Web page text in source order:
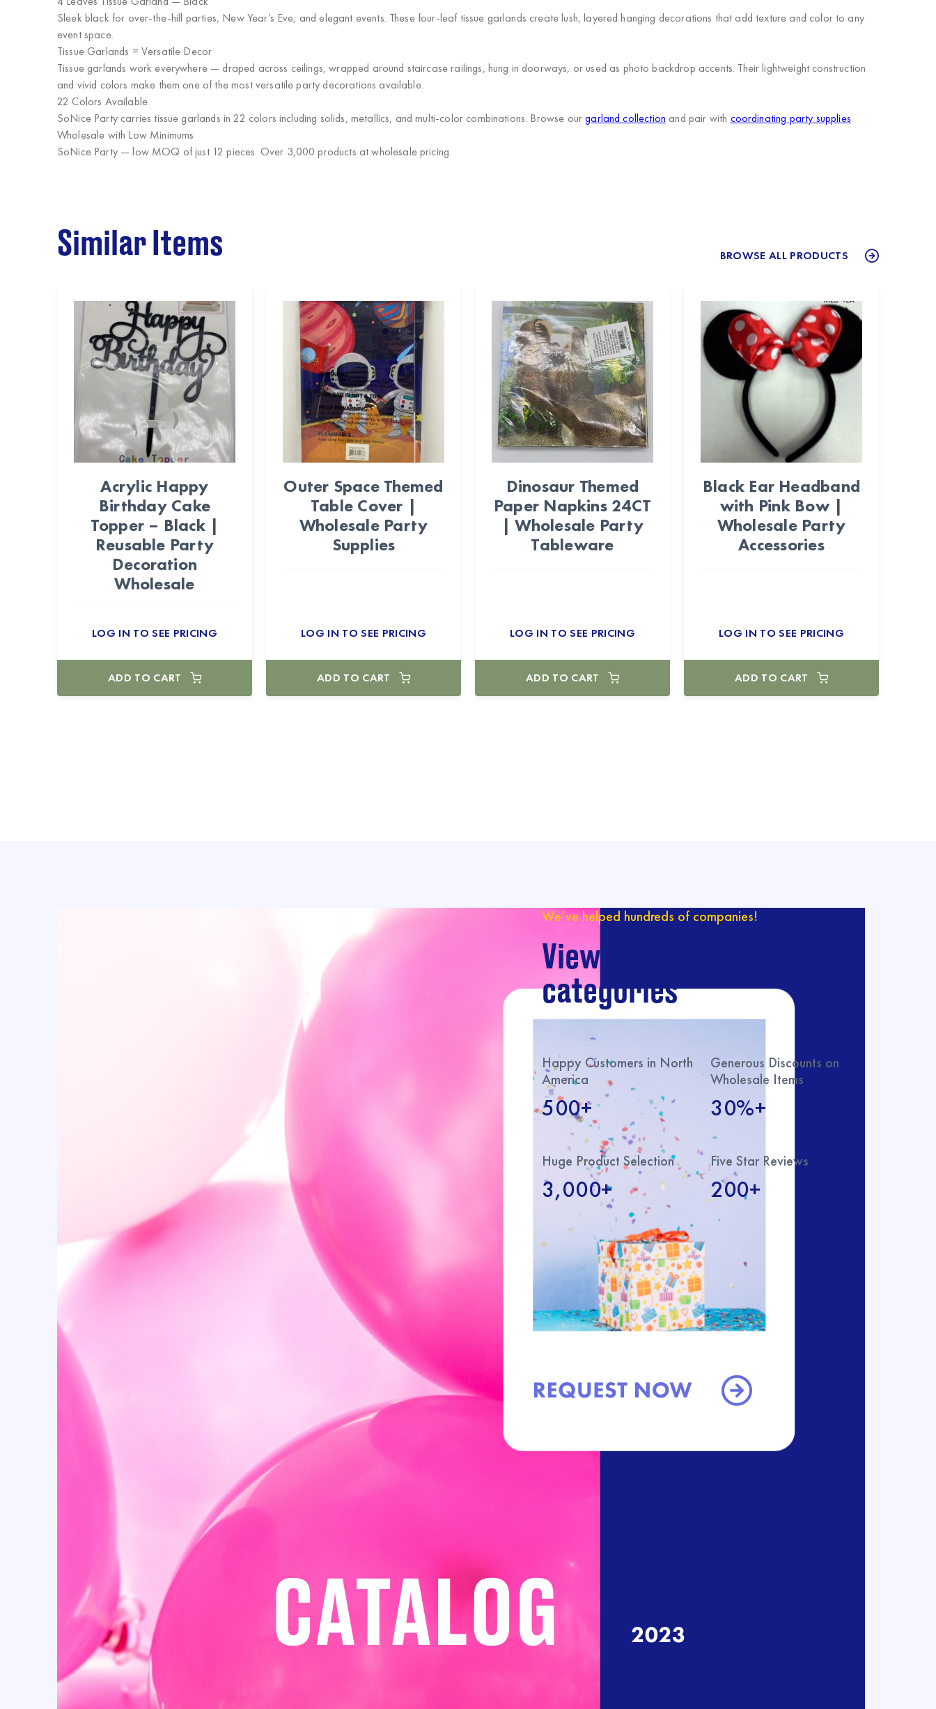
Sleek black for over-the-hill parties, New Year’s Eve, and elegant events. These four-leaf tissue garlands create lush, layered hanging decorations that add texture and color to any
event space.
Tissue Garlands = Versatile Decor
Tissue garlands work everywhere — draped across ceilings, wrapped around staircase railings, hung in doorways, or used as photo backdrop accents. Their lightweight construction
and vivid colors make them one of the most versatile party decorations available.
22 Colors Available
SoNice Party carries tissue garlands in 22 colors including solids, metallics, and multi-color combinations. Browse ourgarland collection and pair with coordinating party supplies.
Wholesale with Low Minimums
SoNice Party— low MOQ of just 12 pieces. Over 3,000 products at wholesale pricing.
Similar Items BROWSE ALL PRODUCTS
Acrylic Happy
Birthday Cake
Topper – Black |
Reusable Party
Decoration
Wholesale
LOG IN TO SEE PRICING
ADD TO CART
Outer Space Themed
Table Cover |
Wholesale Party
Supplies
LOG IN TO SEE PRICING
ADD TO CART
Dinosaur Themed
Paper Napkins 24CT
| Wholesale Party
Tableware
LOG IN TO SEE PRICING
ADD TO CART
Black Ear Headband
with Pink Bow |
Wholesale Party
Accessories
LOG IN TO SEE PRICING
ADD TO CART
We’ve helped hundreds of companies!
View our catalog with
categories
Happy Customers in North
America
500+
Generous Discounts on
Wholesale Items
30%+
Huge Product Selection
3,000+
Five Star Reviews
200+